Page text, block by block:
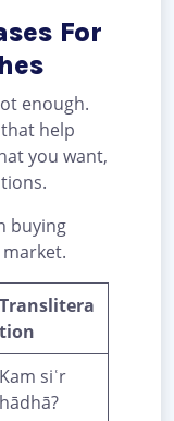
For
enough.
help
you want,
buying
Translitera
tion
Kam siʿr
hādhā?